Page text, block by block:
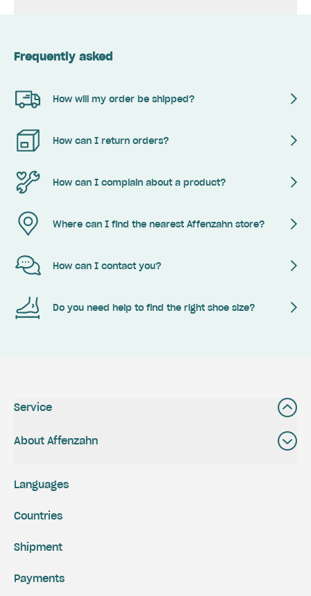
Frequently asked
How will my order be shipped?
How can I return orders?
How can I complain about a product?
Where can I find the nearest Affenzahn store?
How can I contact you?
Do you need help to find the right shoe size?
Service
About Affenzahn
Shipment
Payments
Languages
Countries